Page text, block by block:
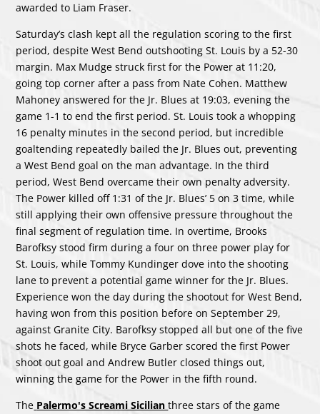
awarded to Liam Fraser.
Saturday’s clash kept all the regulation scoring to the first
period, despite West Bend outshooting St. Louis by a 52-30
margin. Max Mudge struck first for the Power at 11:20,
going top corner after a pass from Nate Cohen. Matthew
Mahoney answered for the Jr. Blues at 19:03, evening the
game 1-1 to end the first period. St. Louis took a whopping
16 penalty minutes in the second period, but incredible
goaltending repeatedly bailed the Jr. Blues out, preventing
a West Bend goal on the man advantage. In the third
period, West Bend overcame their own penalty adversity.
The Power killed off 1:31 of the Jr. Blues’ 5 on 3 time, while
still applying their own offensive pressure throughout the
final segment of regulation time. In overtime, Brooks
Barofksy stood firm during a four on three power play for
St. Louis, while Tommy Kundinger dove into the shooting
lane to prevent a potential game winner for the Jr. Blues.
Experience won the day during the shootout for West Bend,
having won from this position before on September 29,
against Granite City. Barofksy stopped all but one of the five
shots he faced, while Bryce Garber scored the first Power
shoot out goal and Andrew Butler closed things out,
winning the game for the Power in the fifth round.
The Palermo's Screami Sicilianthree stars of the game